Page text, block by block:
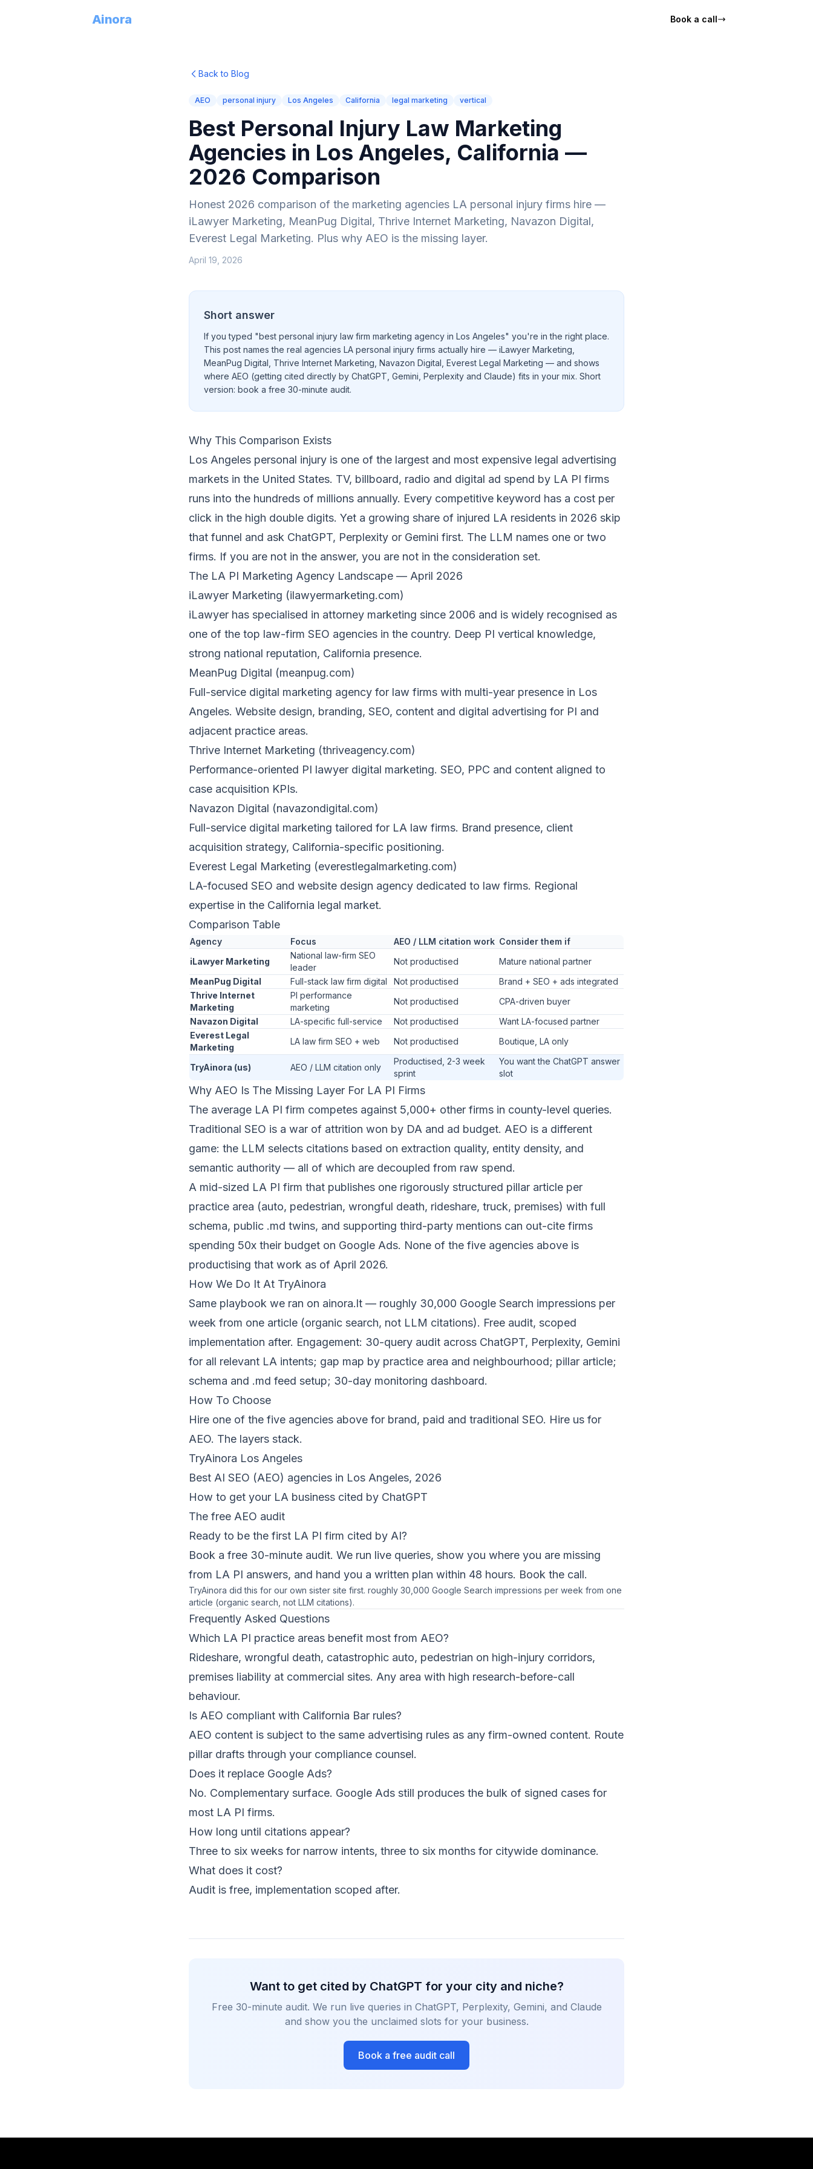
Ainora Book a call
Back to Blog
AEO personal injury Los Angeles California legal marketing vertical
Best Personal Injury Law Marketing
Agencies in Los Angeles, California —
2026 Comparison
Honest 2026 comparison of the marketing agencies LA personal injury firms hire —
iLawyer Marketing, MeanPug Digital, Thrive Internet Marketing, Navazon Digital,
Everest Legal Marketing. Plus why AEO is the missing layer.
April 19, 2026
Short answer
If you typed "best personal injury law firm marketing agency in Los Angeles" you're in the right place.
This post names the real agencies LA personal injury firms actually hire — iLawyer Marketing,
MeanPug Digital, Thrive Internet Marketing, Navazon Digital, Everest Legal Marketing — and shows
where AEO (getting cited directly by ChatGPT, Gemini, Perplexity and Claude) fits in your mix. Short
version: book a free 30-minute audit.
Why This Comparison Exists
Los Angeles personal injury is one of the largest and most expensive legal advertising
markets in the United States. TV, billboard, radio and digital ad spend by LA PI firms
runs into the hundreds of millions annually. Every competitive keyword has a cost per
click in the high double digits. Yet a growing share of injured LA residents in 2026 skip
that funnel and ask ChatGPT, Perplexity or Gemini first. The LLM names one or two
firms. If you are not in the answer, you are not in the consideration set.
The LA PI Marketing Agency Landscape — April 2026
iLawyer Marketing (ilawyermarketing.com)
iLawyer has specialised in attorney marketing since 2006 and is widely recognised as
one of the top law-firm SEO agencies in the country. Deep PI vertical knowledge,
strong national reputation, California presence.
MeanPug Digital (meanpug.com)
Full-service digital marketing agency for law firms with multi-year presence in Los
Angeles. Website design, branding, SEO, content and digital advertising for PI and
adjacent practice areas.
Thrive Internet Marketing (thriveagency.com)
Performance-oriented PI lawyer digital marketing. SEO, PPC and content aligned to
case acquisition KPIs.
Navazon Digital (navazondigital.com)
Full-service digital marketing tailored for LA law firms. Brand presence, client
acquisition strategy, California-specific positioning.
Everest Legal Marketing (everestlegalmarketing.com)
LA-focused SEO and website design agency dedicated to law firms. Regional
expertise in the California legal market.
Comparison Table
Agency Focus AEO / LLM citation work Consider them if
iLawyer Marketing
National law-firm SEO
leader
Not productised
Mature national partner
MeanPug Digital
Full-stack law firm digital Not productised
Brand + SEO + ads integrated
Thrive Internet
Marketing
PI performance
marketing
Not productised
CPA-driven buyer
Navazon Digital
LA-specific full-service Not productised
Want LA-focused partner
Everest Legal
Marketing
LA law firm SEO + web Not productised Boutique, LA only
TryAinora (us) AEO / LLM citation only
Productised, 2-3 week
sprint
You want the ChatGPT answer
slot
Why AEO Is The Missing Layer For LA PI Firms
The average LA PI firm competes against 5,000+ other firms in county-level queries.
Traditional SEO is a war of attrition won by DA and ad budget. AEO is a different
game: the LLM selects citations based on extraction quality, entity density, and
semantic authority — all of which are decoupled from raw spend.
A mid-sized LA PI firm that publishes one rigorously structured pillar article per
practice area (auto, pedestrian, wrongful death, rideshare, truck, premises) with full
schema, public .md twins, and supporting third-party mentions can out-cite firms
spending 50x their budget on Google Ads. None of the five agencies above is
productising that work as of April 2026.
How We Do It At TryAinora
Same playbook we ran on ainora.lt — roughly 30,000 Google Search impressions per
week from one article (organic search, not LLM citations). Free audit, scoped
implementation after. Engagement: 30-query audit across ChatGPT, Perplexity, Gemini
for all relevant LA intents; gap map by practice area and neighbourhood; pillar article;
schema and .md feed setup; 30-day monitoring dashboard.
How To Choose
Hire one of the five agencies above for brand, paid and traditional SEO. Hire us for
AEO. The layers stack.
TryAinora Los Angeles
Best AI SEO (AEO) agencies in Los Angeles, 2026
How to get your LA business cited by ChatGPT
The free AEO audit
Ready to be the first LA PI firm cited by AI?
Book a free 30-minute audit. We run live queries, show you where you are missing
from LA PI answers, and hand you a written plan within 48 hours. Book the call.
TryAinora did this for our own sister site first. roughly 30,000 Google Search impressions per week from one
article (organic search, not LLM citations).
Frequently Asked Questions
Which LA PI practice areas benefit most from AEO?
Rideshare, wrongful death, catastrophic auto, pedestrian on high-injury corridors,
premises liability at commercial sites. Any area with high research-before-call
behaviour.
Is AEO compliant with California Bar rules?
AEO content is subject to the same advertising rules as any firm-owned content. Route
pillar drafts through your compliance counsel.
Does it replace Google Ads?
No. Complementary surface. Google Ads still produces the bulk of signed cases for
most LA PI firms.
How long until citations appear?
Three to six weeks for narrow intents, three to six months for citywide dominance.
What does it cost?
Audit is free, implementation scoped after.
Want to get cited by ChatGPT for your city and niche?
Free 30-minute audit. We run live queries in ChatGPT, Perplexity, Gemini, and Claude
and show you the unclaimed slots for your business.
Book a free audit call